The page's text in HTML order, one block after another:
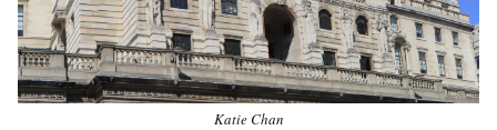
Katie Chan